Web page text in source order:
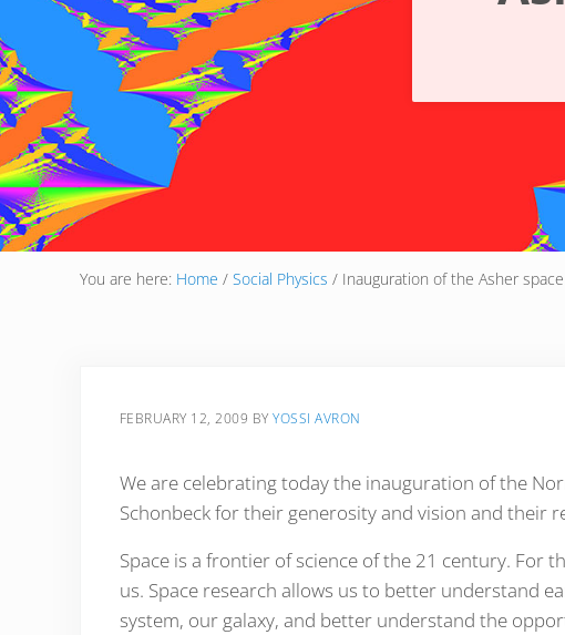
You are here: Home / Social Physics / Inauguration of the Asher
FEBRUARY 12, 2009 BYYOSSI AVRON
We are celebrating today the inauguration of the
Schonbeck for their generosity and vision and their
Space is a frontier of science of the 21 century. For
us. Space research allows us to better understand
system, our galaxy, and better understand the